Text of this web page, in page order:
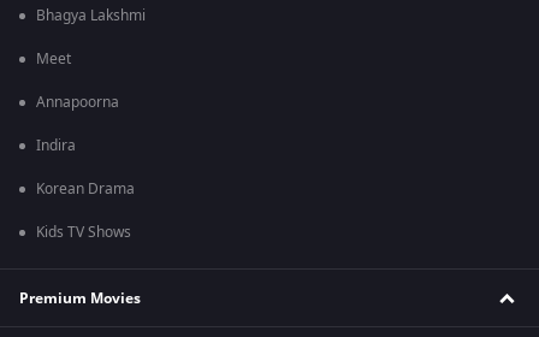
Bhagya Lakshmi
Meet
Annapoorna
Indira
Korean Drama
Kids TV Shows
Premium Movies